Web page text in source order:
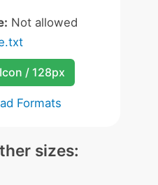
Not allowed
/ 128px
Formats
sizes: